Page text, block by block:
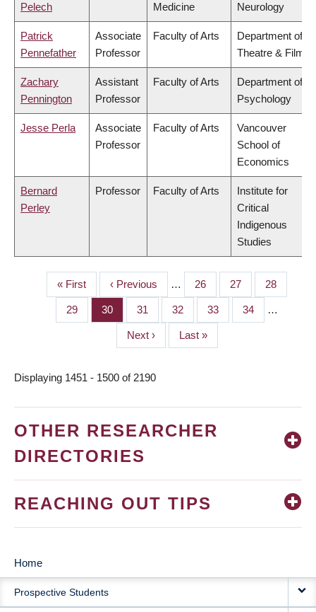
Pelech
Medicine
Neurology
Patrick
Pennefather
Associate
Professor
Faculty of Arts
Department of
Theatre & Film
Zachary
Pennington
Assistant
Professor
Faculty of Arts
Department of
Psychology
Jesse Perla
Associate
Professor
Faculty of Arts
Vancouver
School of
Economics
Bernard
Perley
Professor Faculty of Arts
Institute for
Critical
Indigenous
Studies
PAGINATION
First
page
« First
Previous
page
‹ Previous … Page
26 Page
27 Page
28
Page
29 Page
30 Page
31 Page
32 Page
33 Page
34 …
Next
page
Next ›
Last
page
Last »
Displaying 1451 - 1500 of 2190
OTHER RESEARCHER
DIRECTORIES
REACHING OUT TIPS
MAIN
NAVIGATION
Home
Prospective Students